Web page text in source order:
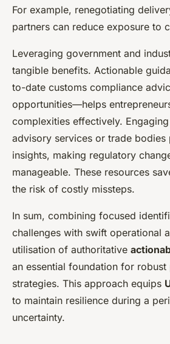
For example, renegotiating
partners can reduce exposure to
Leveraging government and
tangible benefits. Actionable
to-date customs compliance
opportunities—helps
complexities effectively.
advisory services or trade bodies
insights, making regulatory
manageable. These resources
the risk of costly missteps.
In sum, combining focused
challenges with swift operational
utilisation of authoritative
an essential foundation for
strategies. This approach equips
to maintain resilience during a
uncertainty.